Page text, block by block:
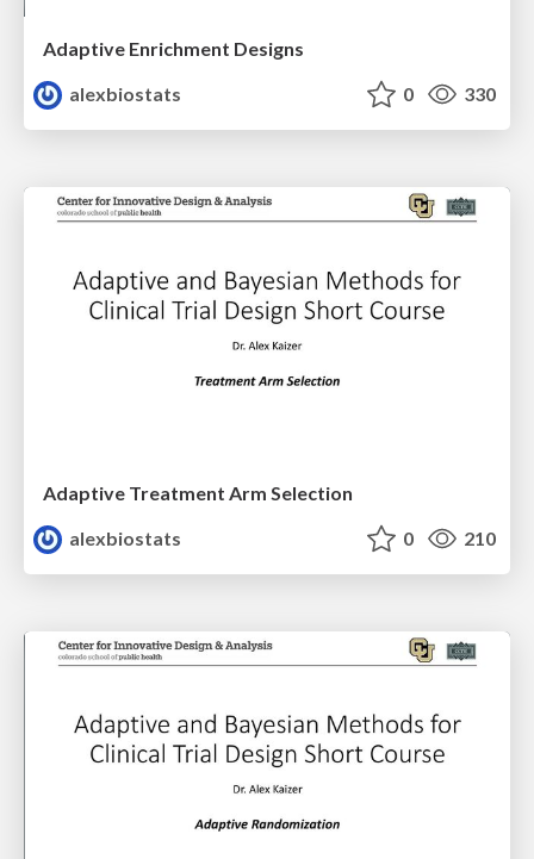
Adaptive Enrichment Designs
alexbiostats
0 330
Adaptive Treatment Arm Selection
alexbiostats
0 210